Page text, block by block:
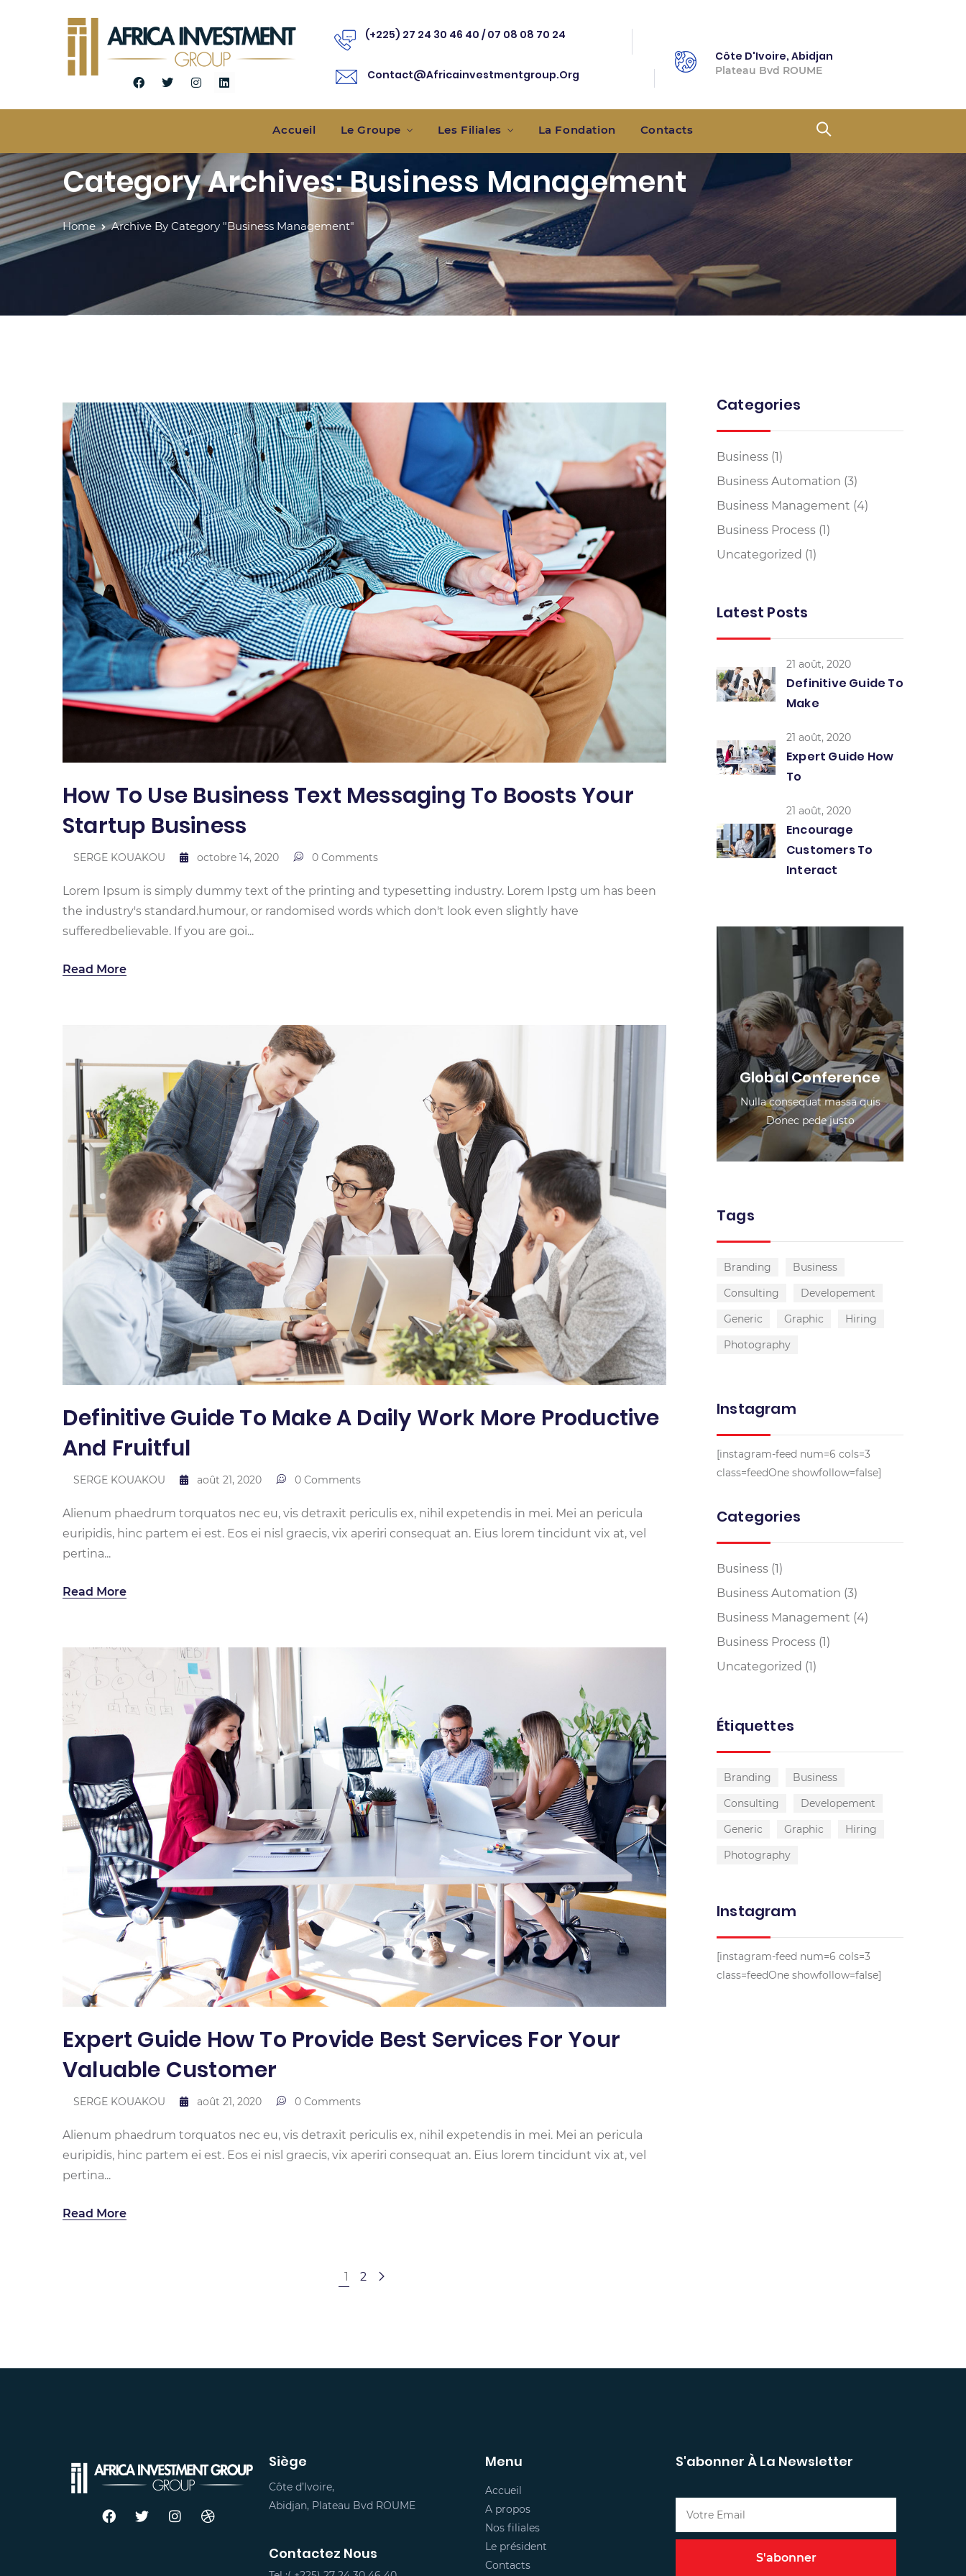
(+225) 27 24 30 46 40 / 07 08 08 70 24
Contact@africainvestmentgroup.Org
Côte D'Ivoire, Abidjan
Plateau Bvd ROUME
Accueil Le Groupe Les Filiales La Fondation Contacts
Category Archives: Business Management
Home Archive By Category "Business Management"
How To Use Business Text Messaging To Boosts Your
Startup Business
SERGE KOUAKOU octobre 14, 2020 0 Comments
Lorem Ipsum is simply dummy text of the printing and typesetting industry. Lorem Ipstg um has been
the industry's standard.humour, or randomised words which don't look even slightly have
sufferedbelievable. If you are goi...
Read More
Definitive Guide To Make A Daily Work More Productive
And Fruitful
SERGE KOUAKOU août 21, 2020 0 Comments
Alienum phaedrum torquatos nec eu, vis detraxit periculis ex, nihil expetendis in mei. Mei an pericula
euripidis, hinc partem ei est. Eos ei nisl graecis, vix aperiri consequat an. Eius lorem tincidunt vix at, vel
pertina...
Read More
Expert Guide How To Provide Best Services For Your
Valuable Customer
SERGE KOUAKOU août 21, 2020 0 Comments
Alienum phaedrum torquatos nec eu, vis detraxit periculis ex, nihil expetendis in mei. Mei an pericula
euripidis, hinc partem ei est. Eos ei nisl graecis, vix aperiri consequat an. Eius lorem tincidunt vix at, vel
pertina...
Read More
1 2
Categories
Business (1)
Business Automation (3)
Business Management (4)
Business Process (1)
Uncategorized (1)
Latest Posts
21 août, 2020
Definitive Guide To
Make
21 août, 2020
Expert Guide How
To
21 août, 2020
Encourage
Customers To
Interact
Global Conference
Nulla consequat massa quis
Donec pede justo
Tags
Branding
Business
Consulting
Developement
Generic
Graphic
Hiring
Photography
Instagram
[instagram-feed num=6 cols=3
class=feedOne showfollow=false]
Categories
Business (1)
Business Automation (3)
Business Management (4)
Business Process (1)
Uncategorized (1)
Étiquettes
Branding
Business
Consulting
Developement
Generic
Graphic
Hiring
Photography
Instagram
[instagram-feed num=6 cols=3
class=feedOne showfollow=false]
Siège
Côte d’Ivoire,
Abidjan, Plateau Bvd ROUME
Contactez Nous
Menu
Accueil
A propos
Nos filiales
Le président
Contacts
S'abonner À La Newsletter